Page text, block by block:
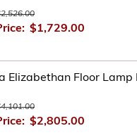
$1,729.00
Elizabethan Floor Lamp I
$2,805.00